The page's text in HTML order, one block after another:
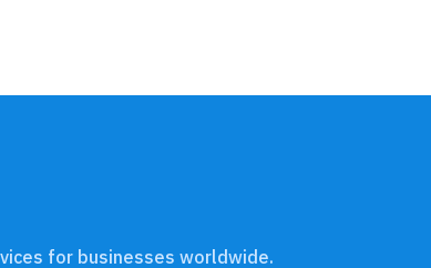
for businesses worldwide.